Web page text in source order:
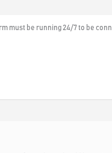
must be running 24/7 to be